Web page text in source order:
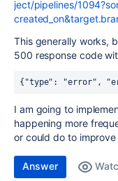
ject/pipelines/
This generally works,
500 response code
{"type": "error",
I am going to
happening more
or could do to
Answer